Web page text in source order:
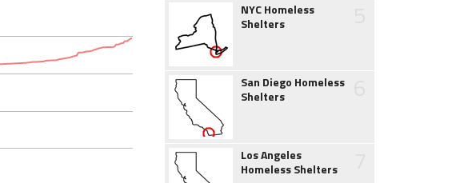
NYC Homeless
Shelters
San Diego Homeless
Shelters
Los Angeles
Homeless Shelters